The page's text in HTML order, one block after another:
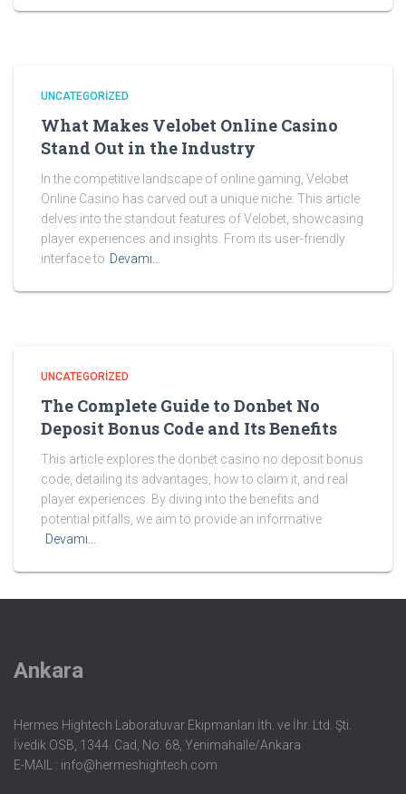
UNCATEGORIZED
What Makes Velobet Online Casino
Stand Out in the Industry
In the competitive landscape of online gaming, Velobet
Online Casino has carved out a unique niche. This article
delves into the standout features of Velobet, showcasing
player experiences and insights. From its user-friendly
interface to Devamı…
UNCATEGORIZED
The Complete Guide to Donbet No
Deposit Bonus Code and Its Benefits
This article explores the donbet casino no deposit bonus
code, detailing its advantages, how to claim it, and real
player experiences. By diving into the benefits and
potential pitfalls, we aim to provide an informative
Devamı…
Ankara
Hermes Hightech Laboratuvar Ekipmanları İth. ve İhr. Ltd. Şti.
İvedik OSB, 1344. Cad, No: 68, Yenimahalle/Ankara
E-MAIL : info@hermeshightech.com